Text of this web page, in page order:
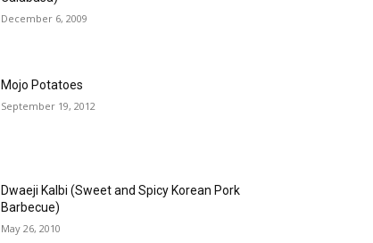
December 6, 2009
Mojo Potatoes
September 19, 2012
Dwaeji Kalbi (Sweet and Spicy Korean Pork
Barbecue)
May 26, 2010